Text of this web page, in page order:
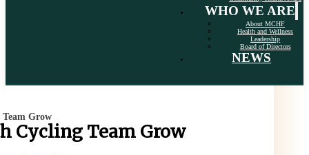
WHO WE ARE
About MCHF
Health and Wellness
Leadership
Board of Directors
NEWS
Grow
Cycling Team Grow